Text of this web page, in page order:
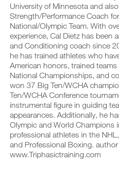
University of Minnesota and
Strength/Performance Coach
National/Olympic Team. With
experience, Cal Dietz has been
and Conditioning coach since
he has trained athletes who
American honors, trained
National Championships, and
won 37 Big Ten/WCHA
Ten/WCHA Conference
instrumental figure in guiding
appearances. Additionally, he
Olympic and World Champions
professional athletes in the
and Professional Boxing.
www.Triphasictraining.com
k
a
n
d
o
g
y
o
u
r
w
o
r
k
o
u
s
a
c
k
a
n
d
l
o
g
y
o
r
w
o
r
k
o
t
a
b
l
e
v
e
r
s
i
o
n
s
o
f
t
h
i
s
.
U
P
G
R
A
D
E
T
O
P
R
O